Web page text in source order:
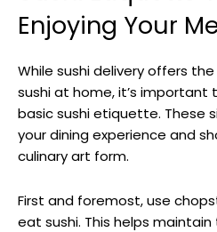
Enjoying Your
While sushi delivery offers
sushi at home, it’s
basic sushi etiquette. These
your dining experience and
culinary art form.
First and foremost, use
eat sushi. This helps